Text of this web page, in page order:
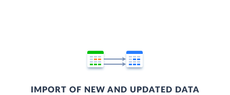
IMPORT OF NEW AND UPDATED DATA